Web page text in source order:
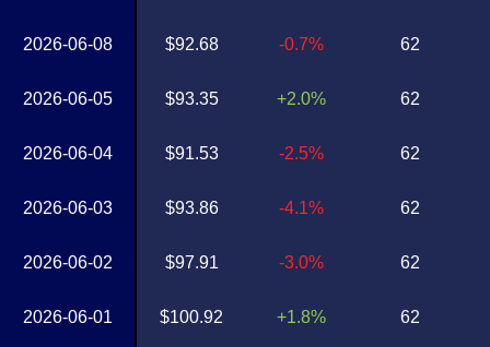
2026-06-08
2026-06-05
2026-06-04
2026-06-03
2026-06-02
2026-06-01
$92.68
$93.35
$91.53
$93.86
$97.91
$100.92
-0.7%
+2.0%
-2.5%
-4.1%
-3.0%
+1.8%
62
62
62
62
62
62